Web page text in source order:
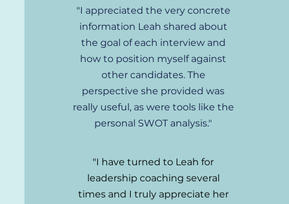
"I appreciated the very concrete
information Leah shared about
the goal of each interview and
how to position myself against
other candidates. The
perspective she provided was
really useful, as were tools like the
personal SWOT analysis."
"I have turned to Leah for
leadership coaching several
times and I truly appreciate her